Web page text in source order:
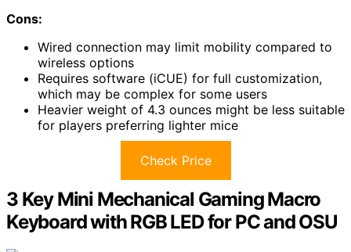
Cons:
Wired connection may limit mobility compared to
wireless options
Requires software (iCUE) for full customization,
which may be complex for some users
Heavier weight of 4.3 ounces might be less suitable
for players preferring lighter mice
Check Price
3 Key Mini Mechanical Gaming Macro
Keyboard with RGB LED for PC and OSU